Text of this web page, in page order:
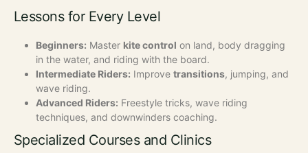
Lessons for Every Level
Beginners: Master kite control on land, body dragging
in the water, and riding with the board.
Intermediate Riders: Improve transitions, jumping, and
wave riding.
Advanced Riders: Freestyle tricks, wave riding
techniques, and downwinders coaching.
Specialized Courses and Clinics